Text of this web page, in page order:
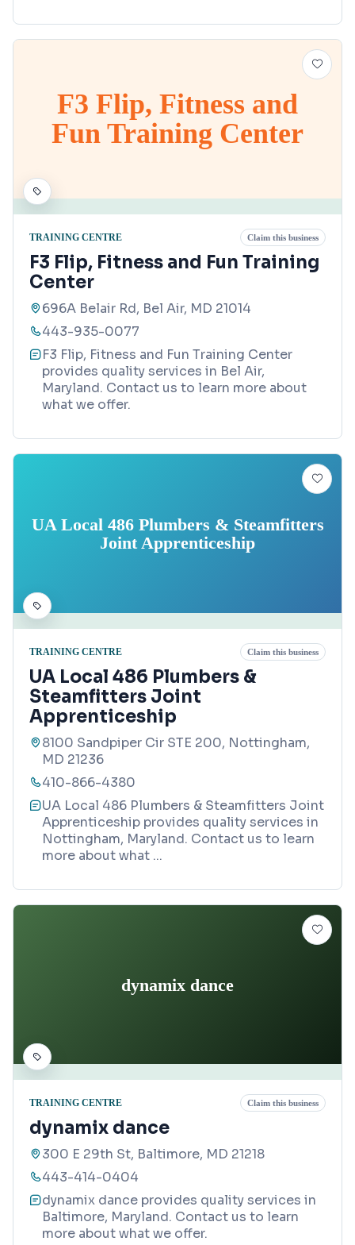
F3 Flip, Fitness and
Fun Training Center
TRAINING CENTRE Claim this business
F3 Flip, Fitness and Fun Training
Center
696A Belair Rd, Bel Air, MD 21014
443-935-0077
F3 Flip, Fitness and Fun Training Center
provides quality services in Bel Air,
Maryland. Contact us to learn more about
what we offer.
UA Local 486 Plumbers & Steamfitters
Joint Apprenticeship
TRAINING CENTRE Claim this business
UA Local 486 Plumbers &
Steamfitters Joint
Apprenticeship
8100 Sandpiper Cir STE 200, Nottingham,
MD 21236
410-866-4380
UA Local 486 Plumbers & Steamfitters Joint
Apprenticeship provides quality services in
Nottingham, Maryland. Contact us to learn
more about what ...
dynamix dance
TRAINING CENTRE Claim this business
dynamix dance
300 E 29th St, Baltimore, MD 21218
443-414-0404
dynamix dance provides quality services in
Baltimore, Maryland. Contact us to learn
more about what we offer.